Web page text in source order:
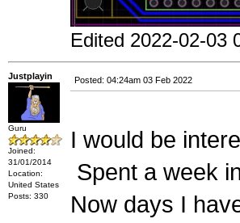
Edited 2022-02-03
Justplayin
Guru
Joined:
31/01/2014
Location:
United States
Posts: 330
Posted: 04:24am 03 Feb 2022
I would be
Spent a week
Now days I